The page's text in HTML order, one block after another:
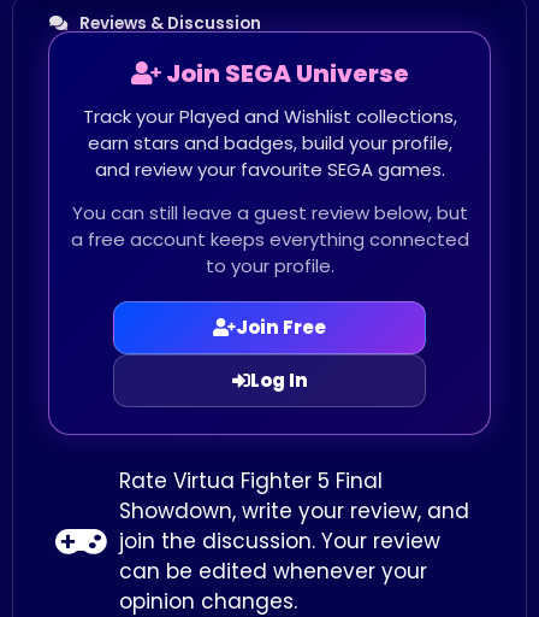
Reviews & Discussion
Join SEGA Universe
Track your Played and Wishlist collections,
earn stars and badges, build your profile,
and review your favourite SEGA games.
You can still leave a guest review below, but
a free account keeps everything connected
to your profile.
Join Free
Log In
Rate Virtua Fighter 5 Final
Showdown, write your review, and
join the discussion. Your review
can be edited whenever your
opinion changes.